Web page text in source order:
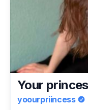
Your
yoourpriincess